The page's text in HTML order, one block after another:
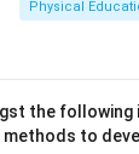
Download
Physical
the following
methods to